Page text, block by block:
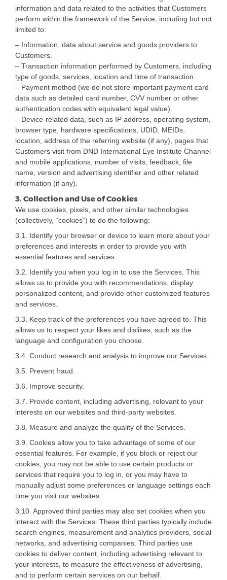
information and data related to the activities that Customers
perform within the framework of the Service, including but not
limited to:
– Information, data about service and goods providers to
Customers.
– Transaction information performed by Customers, including
type of goods, services, location and time of transaction.
– Payment method (we do not store important payment card
data such as detailed card number, CVV number or other
authentication codes with equivalent legal value).
– Device-related data, such as IP address, operating system,
browser type, hardware specifications, UDID, MEIDs,
location, address of the referring website (if any), pages that
Customers visit from DND International Eye Institute Channel
and mobile applications, number of visits, feedback, file
name, version and advertising identifier and other related
information (if any).
3. Collection and Use of Cookies
We use cookies, pixels, and other similar technologies
(collectively, “cookies”) to do the following:
3.1. Identify your browser or device to learn more about your
preferences and interests in order to provide you with
essential features and services.
3.2. Identify you when you log in to use the Services. This
allows us to provide you with recommendations, display
personalized content, and provide other customized features
and services.
3.3. Keep track of the preferences you have agreed to. This
allows us to respect your likes and dislikes, such as the
language and configuration you choose.
3.4. Conduct research and analysis to improve our Services.
3.5. Prevent fraud.
3.6. Improve security.
3.7. Provide content, including advertising, relevant to your
interests on our websites and third-party websites.
3.8. Measure and analyze the quality of the Services.
3.9. Cookies allow you to take advantage of some of our
essential features. For example, if you block or reject our
cookies, you may not be able to use certain products or
services that require you to log in, or you may have to
manually adjust some preferences or language settings each
time you visit our websites.
3.10. Approved third parties may also set cookies when you
interact with the Services. These third parties typically include
search engines, measurement and analytics providers, social
networks, and advertising companies. Third parties use
cookies to deliver content, including advertising relevant to
your interests, to measure the effectiveness of advertising,
and to perform certain services on our behalf.